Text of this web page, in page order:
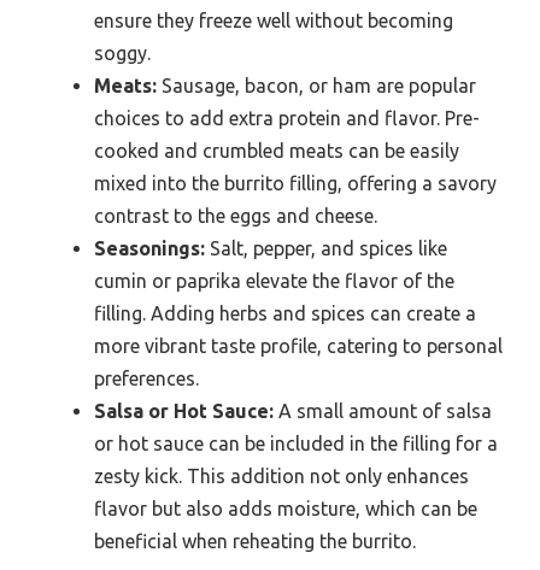
ensure they freeze well without becoming
soggy.
Meats: Sausage, bacon, or ham are popular
choices to add extra protein and flavor. Pre-
cooked and crumbled meats can be easily
mixed into the burrito filling, offering a savory
contrast to the eggs and cheese.
Seasonings: Salt, pepper, and spices like
cumin or paprika elevate the flavor of the
filling. Adding herbs and spices can create a
more vibrant taste profile, catering to personal
preferences.
Salsa or Hot Sauce: A small amount of salsa
or hot sauce can be included in the filling for a
zesty kick. This addition not only enhances
flavor but also adds moisture, which can be
beneficial when reheating the burrito.